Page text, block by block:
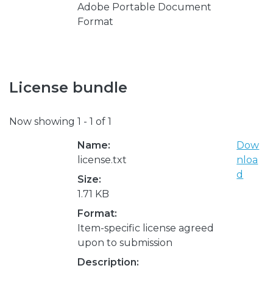
Adobe Portable Document
Format
License bundle
Now showing 1 - 1 of 1
Name:
license.txt
Size:
1.71 KB
Format:
Item-specific license agreed
upon to submission
Description:
Dow
nloa
d